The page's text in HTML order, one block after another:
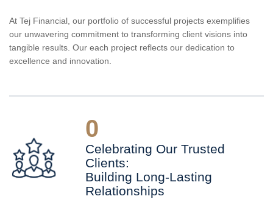
At Tej Financial, our portfolio of successful projects exemplifies
our unwavering commitment to transforming client visions into
tangible results. Our each project reflects our dedication to
excellence and innovation.
0
Celebrating Our Trusted
Clients:
Building Long-Lasting
Relationships